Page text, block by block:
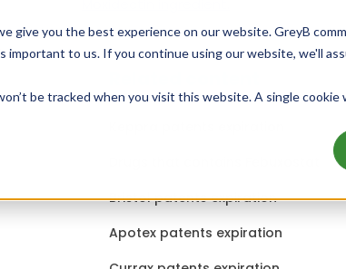
give you the best experience on our website. GreyB
important to us. If you continue using our website, we'll
be tracked when you visit this website. A single
Bristol patents expiration
Apotex patents expiration